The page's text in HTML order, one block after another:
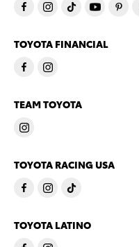
TOYOTA FINANCIAL
TEAM TOYOTA
TOYOTA RACING USA
TOYOTA LATINO